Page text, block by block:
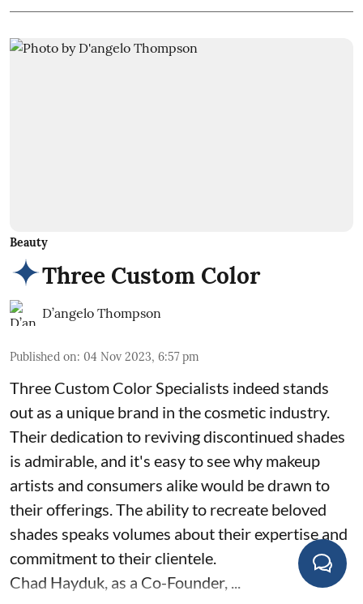
Beauty
Three Custom Color
D’angelo Thompson
Published on: 04 Nov 2023, 6:57 pm
Three Custom Color Specialists indeed stands
out as a unique brand in the cosmetic industry.
Their dedication to reviving discontinued shades
is admirable, and it's easy to see why makeup
artists and consumers alike would be drawn to
their offerings. The ability to recreate beloved
shades speaks volumes about their expertise and
commitment to their clientele.
Chad Hayduk, as a Co-Founder, ...